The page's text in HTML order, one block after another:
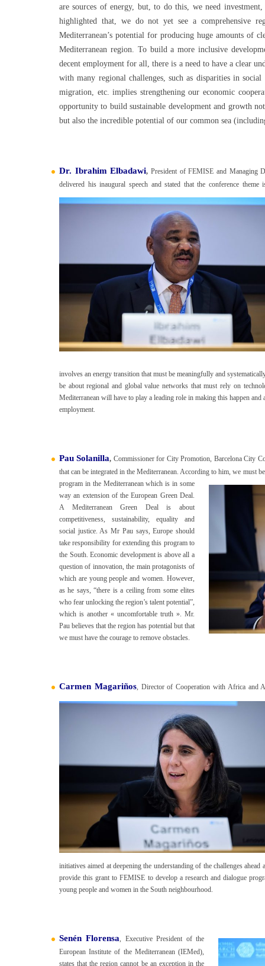
are sources of energy, but, to do this, we need
highlighted that, we do not yet see a comprehensive
Mediterranean’s potential for producing huge amounts of
Mediterranean region. To build a more inclusive
decent employment for all, there is a need to have a clear
with many regional challenges, such as disparities in
migration, etc. implies strengthening our economic
opportunity to build sustainable development and growth
but also the incredible potential of our common sea
Dr. Ibrahim Elbadawi,President of FEMISE and Managing
delivered his inaugural speech and stated that the conference
involves an energy transition that must be meaningfully and
be about regional and global value networks that must rely on
Mediterranean will have to play a leading role in making this happen
employment.
Pau Solanilla, Commissioner for City Promotion, Barcelona City
that can be integrated in the Mediterranean. According to him, we must
program in the Mediterranean which is in some
way an extension of the European Green Deal.
A Mediterranean Green Deal is about
competitiveness, sustainability, equality and
social justice. As Mr Pau says, Europe should
take responsibility for extending this program to
the South. Economic development is above all a
question of innovation, the main protagonists of
which are young people and women. However,
as he says, “there is a ceiling from some elites
who fear unlocking the region’s talent potential”,
which is another « uncomfortable truth ». Mr.
Pau believes that the region has potential but that
we must have the courage to remove obstacles.
Carmen Magariños, Director of Cooperation with Africa and
initiatives aimed at deepening the understanding of the challenges
provide this grant to FEMISE to develop a research and dialogue
young people and women in the South neighbourhood.
Senén Florensa, Executive President of the
European Institute of the Mediterranean (IEMed),
states that the region cannot be an exception in the